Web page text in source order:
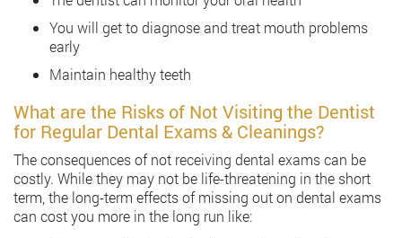
You will get to diagnose and treat mouth problems
early
Maintain healthy teeth
What are the Risks of Not Visiting the Dentist
for Regular Dental Exams & Cleanings?
The consequences of not receiving dental exams can be
costly. While they may not be life-threatening in the short
term, the long-term effects of missing out on dental exams
can cost you more in the long run like: